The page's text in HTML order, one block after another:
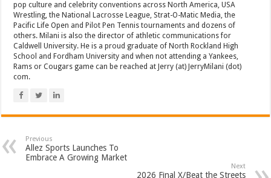
pop culture and celebrity conventions across North America, USA
Wrestling, the National Lacrosse League, Strat-O-Matic Media, the
Pacific Life Open and Pilot Pen Tennis tournaments and dozens of
others. Milani is also the director of athletic communications for
Caldwell University. He is a proud graduate of North Rockland High
School and Fordham University and when not attending a Yankees,
Rams or Cougars game can be reached at Jerry (at) JerryMilani (dot)
com.
Previous
Allez Sports Launches To
Embrace A Growing Market
Next
2026 Final X/Beat the Streets